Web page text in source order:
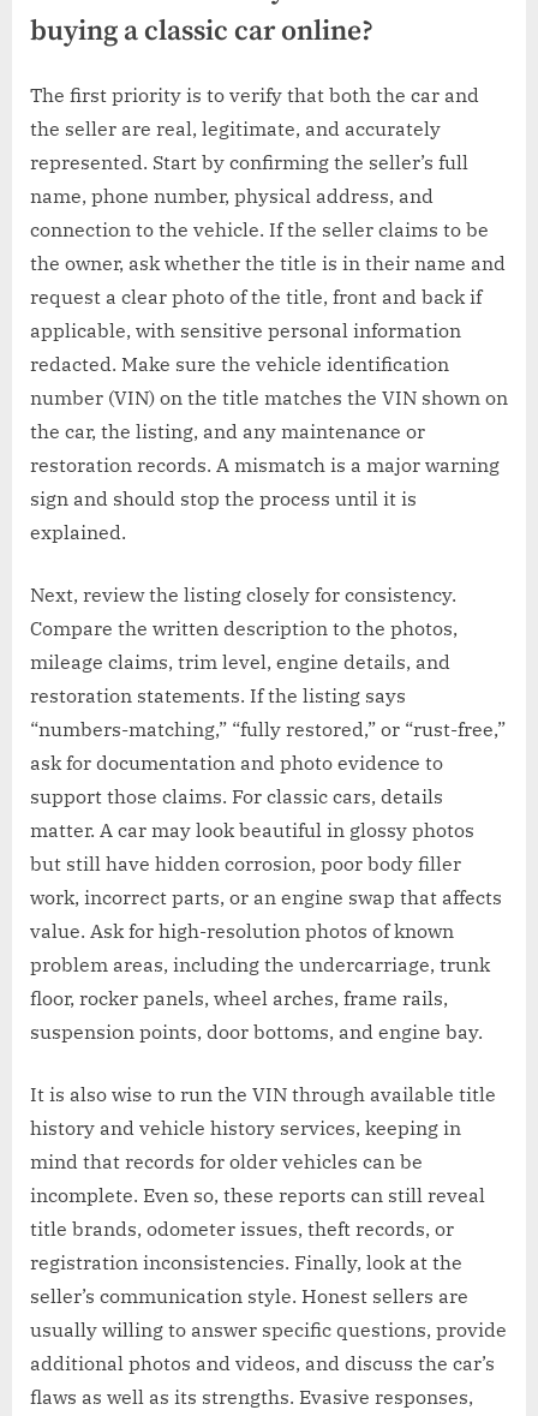
buying a classic car online?
The first priority is to verify that both the car and
the seller are real, legitimate, and accurately
represented. Start by confirming the seller’s full
name, phone number, physical address, and
connection to the vehicle. If the seller claims to be
the owner, ask whether the title is in their name and
request a clear photo of the title, front and back if
applicable, with sensitive personal information
redacted. Make sure the vehicle identification
number (VIN) on the title matches the VIN shown on
the car, the listing, and any maintenance or
restoration records. A mismatch is a major warning
sign and should stop the process until it is
explained.
Next, review the listing closely for consistency.
Compare the written description to the photos,
mileage claims, trim level, engine details, and
restoration statements. If the listing says
“numbers-matching,” “fully restored,” or “rust-free,”
ask for documentation and photo evidence to
support those claims. For classic cars, details
matter. A car may look beautiful in glossy photos
but still have hidden corrosion, poor body filler
work, incorrect parts, or an engine swap that affects
value. Ask for high-resolution photos of known
problem areas, including the undercarriage, trunk
floor, rocker panels, wheel arches, frame rails,
suspension points, door bottoms, and engine bay.
It is also wise to run the VIN through available title
history and vehicle history services, keeping in
mind that records for older vehicles can be
incomplete. Even so, these reports can still reveal
title brands, odometer issues, theft records, or
registration inconsistencies. Finally, look at the
seller’s communication style. Honest sellers are
usually willing to answer specific questions, provide
additional photos and videos, and discuss the car’s
flaws as well as its strengths. Evasive responses,